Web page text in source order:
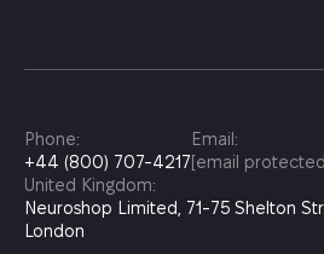
Phone:
+44 (800) 707-4217
Email:
[email
United Kingdom:
Neuroshop Limited, 71-75 Shelton
London